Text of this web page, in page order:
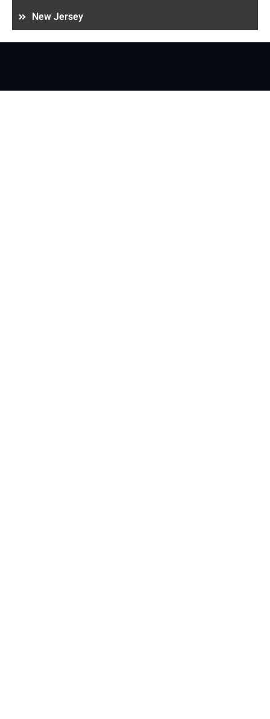
New Jersey